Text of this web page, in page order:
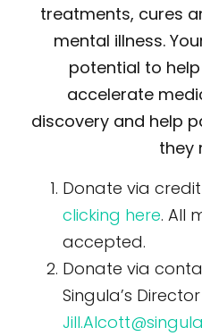
treatments, cures
mental illness.
potential to
accelerate
discovery and help
they
Donate via
clicking here. All
accepted.
Donate via
Singula’s